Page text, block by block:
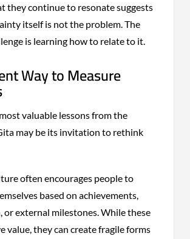
they continue to resonate suggests
itself is not the problem. The
is learning how to relate to it.
Way to Measure
valuable lessons from the
may be its invitation to rethink
often encourages people to
based on achievements,
or external milestones. While these
value, they can create fragile forms